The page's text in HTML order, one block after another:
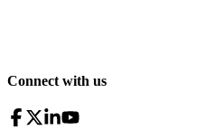
Connect with us